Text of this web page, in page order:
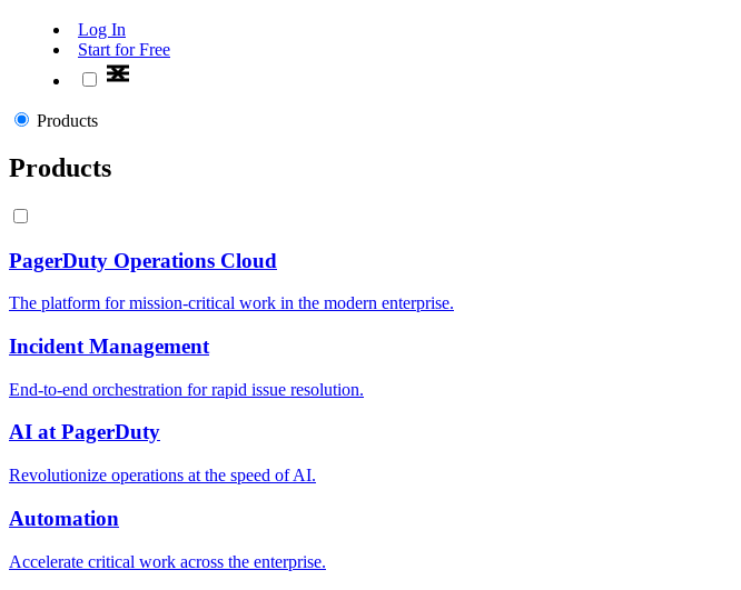
Log In
Start for Free
Products
Products
PagerDuty Operations Cloud
The platform for mission-critical work in the modern enterprise.
Incident Management
End-to-end orchestration for rapid issue resolution.
AI at PagerDuty
Revolutionize operations at the speed of AI.
Automation
Accelerate critical work across the enterprise.